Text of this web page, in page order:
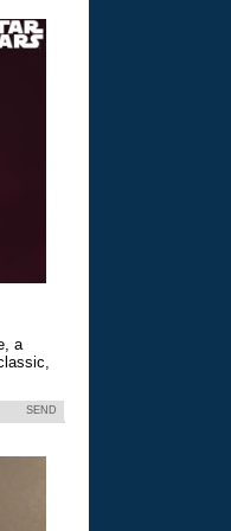
a
SEND